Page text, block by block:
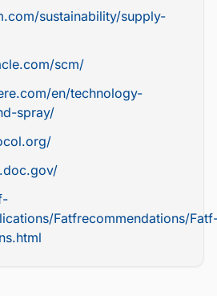
sustainability/supply-
scm/
en/technology-
spray/
Fatfrecommendations/